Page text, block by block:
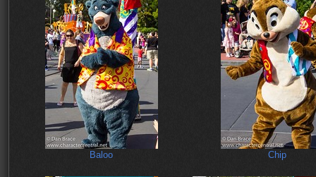
Baloo Chip